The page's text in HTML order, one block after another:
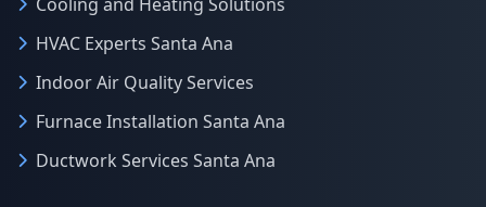
HVAC Experts Santa Ana
Indoor Air Quality Services
Furnace Installation Santa Ana
Ductwork Services Santa Ana